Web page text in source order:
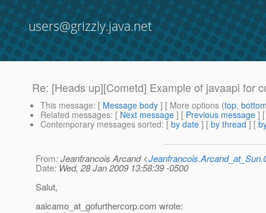
users@grizzly.java.net
Re: [Heads up][Cometd] Example of javaapi for
This message: [ Message body ] [ More options (top,
Related messages: [ Next message ] [ Previous message ]
Contemporary messages sorted: [ by date ] [ by thread ] [
From: Jeanfrancois Arcand <
Date: Wed, 28 Jan 2009 13:58:39 -0500
Salut,
aalcamo_at_gofurthercorp.com wrote: